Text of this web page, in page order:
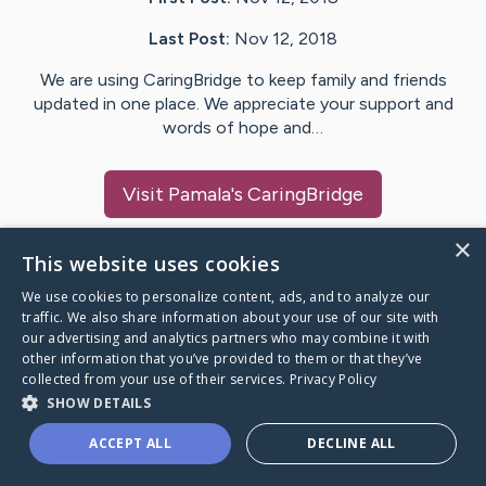
Last Post: Nov 12, 2018
We are using CaringBridge to keep family and friends
updated in one place. We appreciate your support and
words of hope and…
Visit Pamala's CaringBridge
Caring Bridge dot org
A world where no one goes
through a health journey alone.
×
This website uses cookies
We use cookies to personalize content, ads, and to analyze our
traffic. We also share information about your use of our site with
our advertising and analytics partners who may combine it with
other information that you’ve provided to them or that they’ve
collected from your use of their services. Privacy Policy
SHOW DETAILS
ACCEPT ALL DECLINE ALL